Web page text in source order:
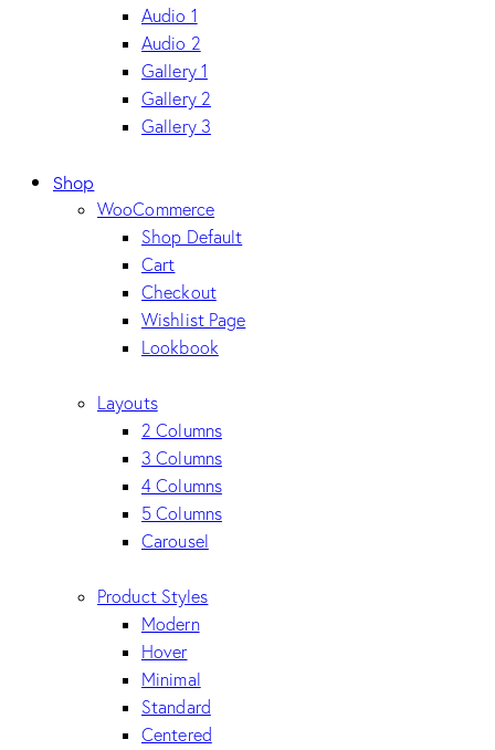
Audio 1
Audio 2
Gallery 1
Gallery 2
Gallery 3
Shop
WooCommerce
Shop Default
Cart
Checkout
Wishlist Page
Lookbook
Layouts
2 Columns
3 Columns
4 Columns
5 Columns
Carousel
Product Styles
Modern
Hover
Minimal
Standard
Centered